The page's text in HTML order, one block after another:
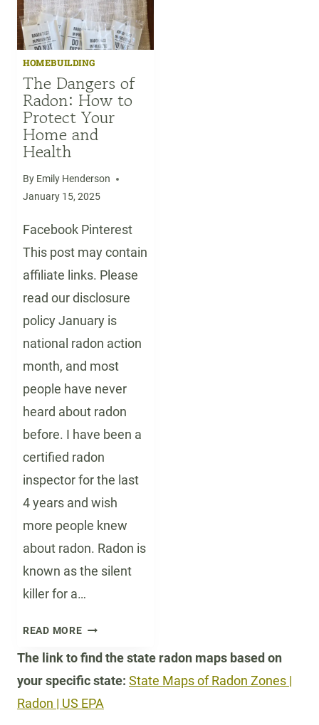
HOMEBUILDING
The Dangers of
Radon: How to
Protect Your
Home and
Health
By Emily Henderson
January 15, 2025
Facebook Pinterest
This post may contain
affiliate links. Please
read our disclosure
policy January is
national radon action
month, and most
people have never
heard about radon
before. I have been a
certified radon
inspector for the last
4 years and wish
more people knew
about radon. Radon is
known as the silent
killer for a…
READ MORET
E
D
A
The link to find the state radon maps based on
your specific state: State Maps of Radon Zones |
Radon | US EPA